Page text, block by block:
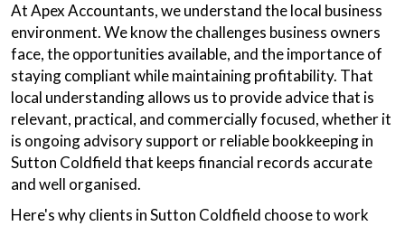
At Apex Accountants, we understand the local business
environment. We know the challenges business owners
face, the opportunities available, and the importance of
staying compliant while maintaining profitability. That
local understanding allows us to provide advice that is
relevant, practical, and commercially focused, whether it
is ongoing advisory support or reliable bookkeeping in
Sutton Coldfield that keeps financial records accurate
and well organised.
Here's why clients in Sutton Coldfield choose to work